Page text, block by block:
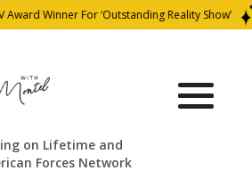
Award Winner For ‘Outstanding Reality Show’
on Lifetime and
Forces Network